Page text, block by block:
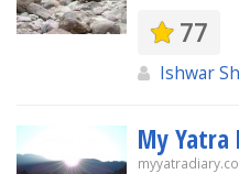
77
Ishwar
My Yatra